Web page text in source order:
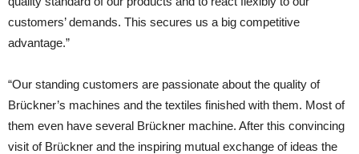
customers’ demands. This secures us a big competitive
advantage.”
“Our standing customers are passionate about the quality of
Brückner’s machines and the textiles finished with them. Most of
them even have several Brückner machine. After this convincing
visit of Brückner and the inspiring mutual exchange of ideas the